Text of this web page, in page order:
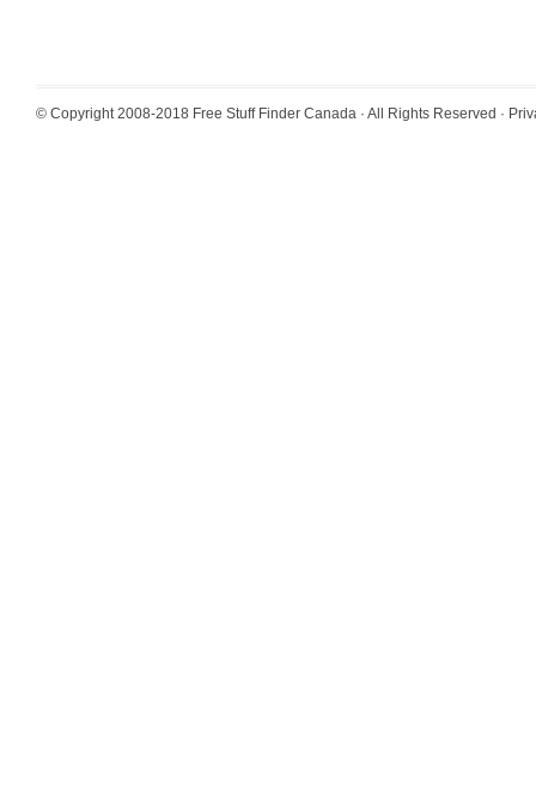
© Copyright 2008-2018 Free Stuff Finder Canada · All Rights Reserved ·